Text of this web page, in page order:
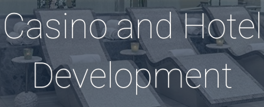
Casino and Hotel
Development